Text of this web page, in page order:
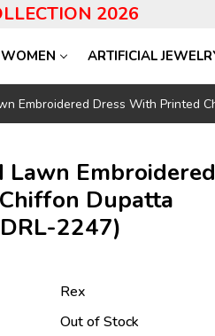
2026
WOMEN ARTIFICIAL
Embroidered Dress With Printed
Lawn
Dupatta
2247)
Rex
Out of Stock